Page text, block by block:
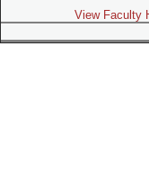
View Faculty